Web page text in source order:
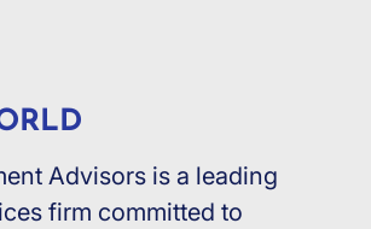
Advisors is a leading
firm committed to